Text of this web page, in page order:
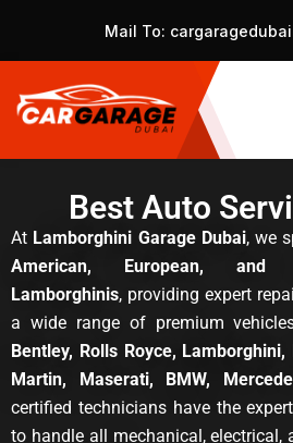
Mail To:
Best Auto
At Lamborghini Garage Dubai, we
American, European, and
Lamborghinis, providing expert
a wide range of premium
Bentley, Rolls Royce,
Martin, Maserati, BMW,
certified technicians have the
to handle all mechanical, electrical,